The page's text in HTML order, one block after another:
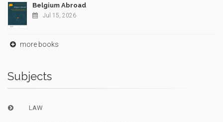
Belgium Abroad
Jul 15, 2026
more books
Subjects
LAW